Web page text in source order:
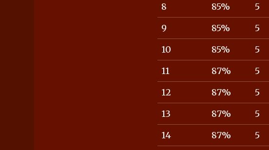
8
85% 5
9
85% 5
10
85% 5
11
87% 5
12
87% 5
13
87% 5
14
87% 5